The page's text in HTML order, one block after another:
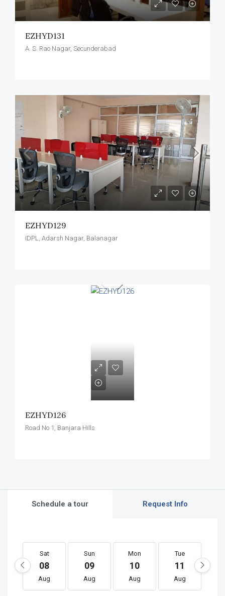
EZHYD131
A. S. Rao Nagar, Secunderabad
EZHYD129
IDPL, Adarsh Nagar, Balanagar
EZHYD126
Road No 1, Banjara Hills
Schedule a tour Request Info
Sat
08
Aug
Sun
09
Aug
Mon
10
Aug
Tue
11
Aug